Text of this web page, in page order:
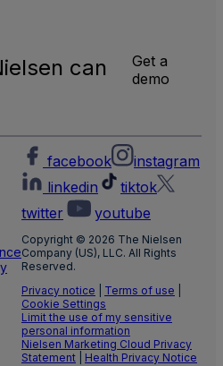
can
Get a
demo
facebook
instagram
linkedin
tiktok
twitter
youtube
Copyright © 2026 The Nielsen
Company (US), LLC. All Rights
Reserved.
Privacy notice
Terms of use
Cookie Settings
Limit the use of my sensitive
personal information
Nielsen Marketing Cloud Privacy
Statement
Health Privacy Notice